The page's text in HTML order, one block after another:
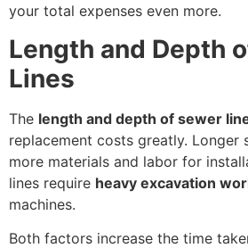
your total expenses even more.
Length and Depth
Lines
The length and depth of sewer
replacement costs greatly. Longer
more materials and labor for
lines require heavy excavation
machines.
Both factors increase the time